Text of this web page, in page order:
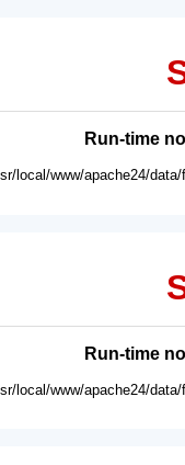
Run-time
local/www/apache24/
Run-time
local/www/apache24/